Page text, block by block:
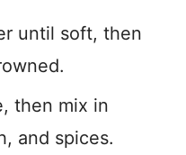
until soft, then
then mix in
and spices.